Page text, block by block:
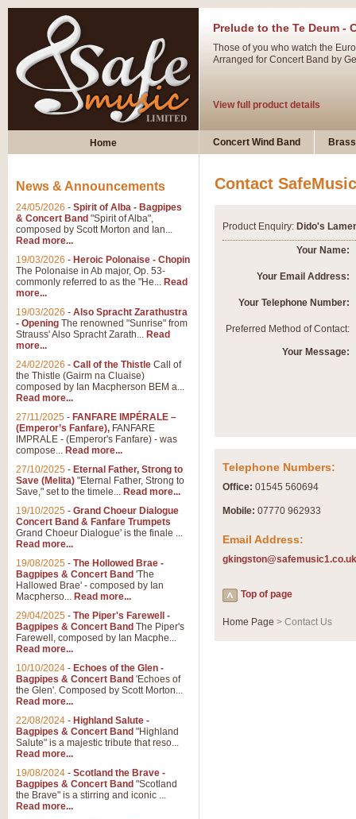
Prelude to the Te Deum -
Those of you who watch the
Arranged for Concert Band by
View full product details
Ladies in Lavender -
Dark Eyes - Trumpet Trio
‘Dark Eyes’ arranged by
swing. A great Trumpet feature
View full product details
View full product details
Blue Rondo la Turk
Blue Rondo a la Turk,
driving 9/8 rhythms and
The most famous movement
Concert Band, arranged by
Home Concert Wind Band
Contact SafeMusic
Product Enquiry: Dido's
Your Name:
Your Email Address:
Your Telephone Number:
Preferred Method of Contact:
Your Message:
Telephone Numbers:
Office: 01545 560694
Mobile: 07770 962933
Email Address:
gkingston@safemusic1.co.uk
Top of page
Home Page > Contact Us
News & Announcements
24/05/2026 - Spirit of Alba - Bagpipes
& Concert Band "Spirit of Alba",
composed by Scott Morton and Ian...
Read more...
19/03/2026 - Heroic Polonaise - Chopin
The Polonaise in Ab major, Op. 53-
commonly referred to as the "He... Read
more...
19/03/2026 - Also Spracht Zarathustra
- Opening The renowned "Sunrise" from
Strauss' Also Spracht Zarath... Read
more...
24/02/2026 - Call of the Thistle Call of
the Thistle (Gairm na Cluaise)
composed by Ian Macpherson BEM a...
Read more...
27/11/2025 - FANFARE IMPÉRALE –
(Emperor’s Fanfare), FANFARE
IMPRALE - (Emperor's Fanfare) - was
compose... Read more...
27/10/2025 - Eternal Father, Strong to
Save (Melita) "Eternal Father, Strong to
Save," set to the timele... Read more...
19/10/2025 - Grand Choeur Dialogue
Concert Band & Fanfare Trumpets
Grand Choeur Dialogue' is the finale ...
Read more...
19/08/2025 - The Hollowed Brae -
Bagpipes & Concert Band 'The
Hallowed Brae' - composed by Ian
Macpherso... Read more...
29/04/2025 - The Piper's Farewell -
Bagpipes & Concert Band The Piper's
Farewell, composed by Ian Macphe...
Read more...
10/10/2024 - Echoes of the Glen -
Bagpipes & Concert Band 'Echoes of
the Glen'. Composed by Scott Morton...
Read more...
22/08/2024 - Highland Salute -
Bagpipes & Concert Band "Highland
Salute" is a majestic tribute that reso...
Read more...
19/08/2024 - Scotland the Brave -
Bagpipes & Concert Band "Scotland
the Brave" is a stirring and iconic ...
Read more...